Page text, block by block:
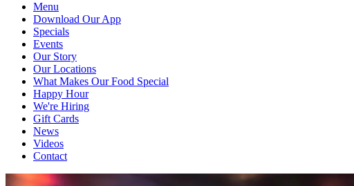
Menu
Download Our App
Specials
Events
Our Story
Our Locations
What Makes Our Food Special
Happy Hour
We're Hiring
Gift Cards
News
Videos
Contact